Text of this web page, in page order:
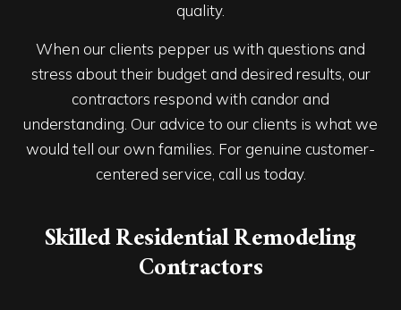
quality.
When our clients pepper us with questions and
stress about their budget and desired results, our
contractors respond with candor and
understanding. Our advice to our clients is what we
would tell our own families. For genuine customer-
centered service, call us today.
Skilled Residential Remodeling
Contractors